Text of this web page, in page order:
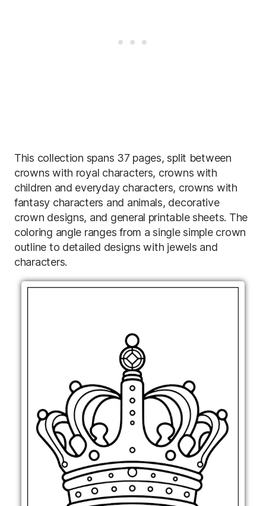
This collection spans 37 pages, split between
crowns with royal characters, crowns with
children and everyday characters, crowns with
fantasy characters and animals, decorative
crown designs, and general printable sheets. The
coloring angle ranges from a single simple crown
outline to detailed designs with jewels and
characters.